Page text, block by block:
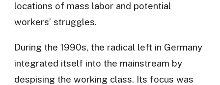
locations of mass labor and potential
workers’ struggles.
During the 1990s, the radical left in Germany
integrated itself into the mainstream by
despising the working class. Its focus was